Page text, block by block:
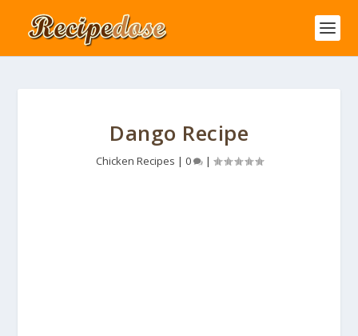
Dango Recipe
Chicken Recipes | 0 |